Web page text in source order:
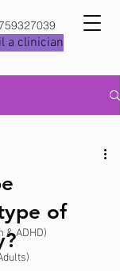
a clinician
& ADHD)
of